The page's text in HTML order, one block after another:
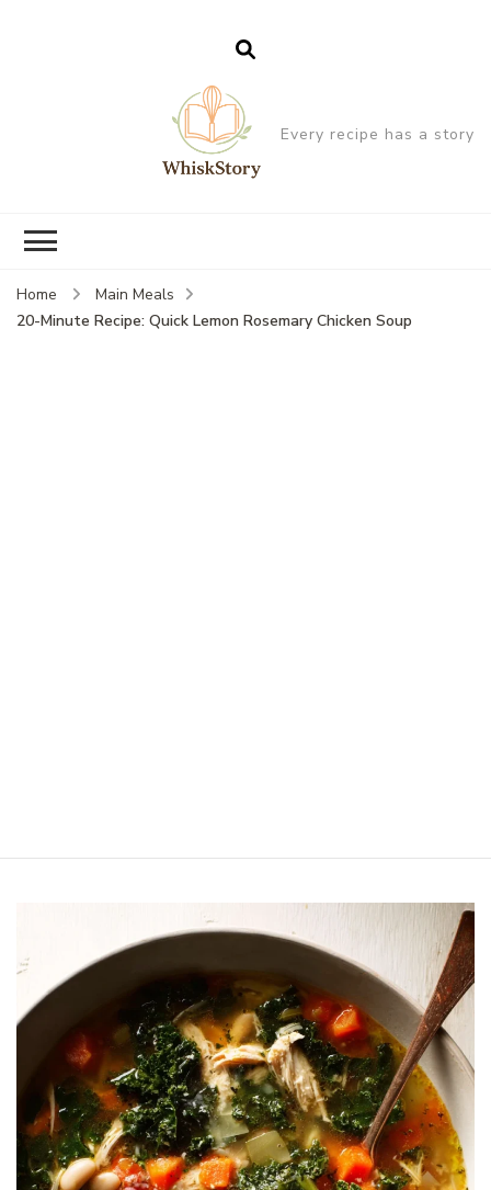
Every recipe has a story
Home
Main Meals
20-Minute Recipe: Quick Lemon Rosemary Chicken Soup